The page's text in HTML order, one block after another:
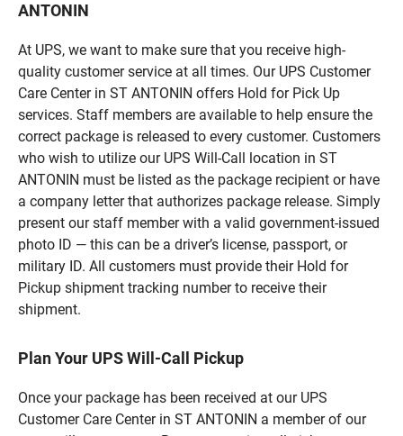
ANTONIN
At UPS, we want to make sure that you receive high-
quality customer service at all times. Our UPS Customer
Care Center in ST ANTONIN offers Hold for Pick Up
services. Staff members are available to help ensure the
correct package is released to every customer. Customers
who wish to utilize our UPS Will-Call location in ST
ANTONIN must be listed as the package recipient or have
a company letter that authorizes package release. Simply
present our staff member with a valid government-issued
photo ID — this can be a driver’s license, passport, or
military ID. All customers must provide their Hold for
Pickup shipment tracking number to receive their
shipment.
Plan Your UPS Will-Call Pickup
Once your package has been received at our UPS
Customer Care Center in ST ANTONIN a member of our